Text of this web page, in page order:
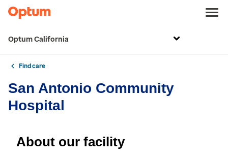
Optum California
Find care
San Antonio Community
Hospital
About our facility